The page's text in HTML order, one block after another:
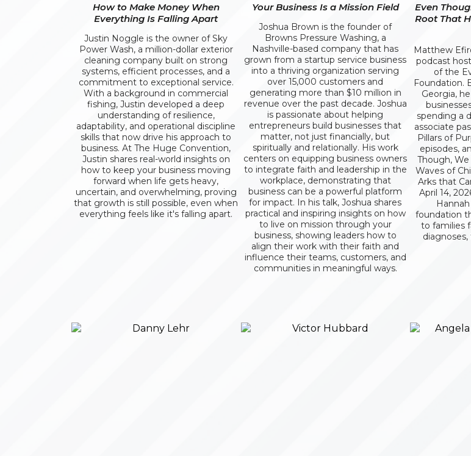
How to Make Money When
Everything Is Falling Apart
Justin Noggle is the owner of Sky
Power Wash, a million-dollar exterior
cleaning company built on strong
systems, efficient processes, and a
commitment to exceptional service.
With a background in commercial
fishing, Justin developed a deep
understanding of resilience,
adaptability, and operational discipline
skills that now drive his approach to
business. At The Huge Convention,
Justin shares real-world insights on
how to keep your business moving
forward when life gets heavy,
uncertain, and overwhelming, proving
that growth is still possible, even when
everything feels like it's falling apart.
Your Business Is a Mission Field
Joshua Brown is the founder of
Browns Pressure Washing, a
Nashville-based company that has
grown from a startup service business
into a thriving organization serving
over 15,000 customers and
generating more than $10 million in
revenue over the past decade. Joshua
is passionate about helping
entrepreneurs build businesses that
matter, not just financially, but
spiritually and relationally. His work
centers on equipping business owners
to integrate faith and leadership in the
workplace, demonstrating that
business can be a powerful platform
for impact. In his talk, Joshua shares
practical and inspiring insights on how
to live on mission through your
business, showing leaders how to
align their work with their faith and
influence their teams, customers, and
communities in meaningful ways.
Even
Root That
Matthew
podcast
of the
Foundation.
Georgia,
spending a
associate
Pillars of
episodes,
Though,
Waves of
Arks that
April 14,
foundation
to families